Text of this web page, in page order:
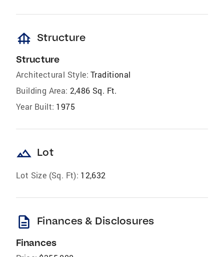
foundation Structure
Structure
Architectural Style: Traditional
Building Area: 2,486 Sq. Ft.
Year Built: 1975
landscape Lot
Lot Size (Sq. Ft): 12,632
description Finances & Disclosures
Finances